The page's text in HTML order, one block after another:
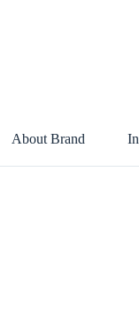
About Brand